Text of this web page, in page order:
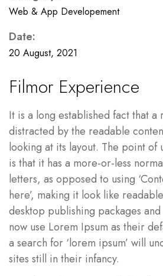
Web & App Developement
Date:
20 August, 2021
Filmor Experience
It is a long established fact that
distracted by the readable
looking at its layout. The point of
is that it has a more-or-less
letters, as opposed to using
here’, making it look like
desktop publishing packages
now use Lorem Ipsum as their
a search for ‘lorem ipsum’ will
sites still in their infancy.